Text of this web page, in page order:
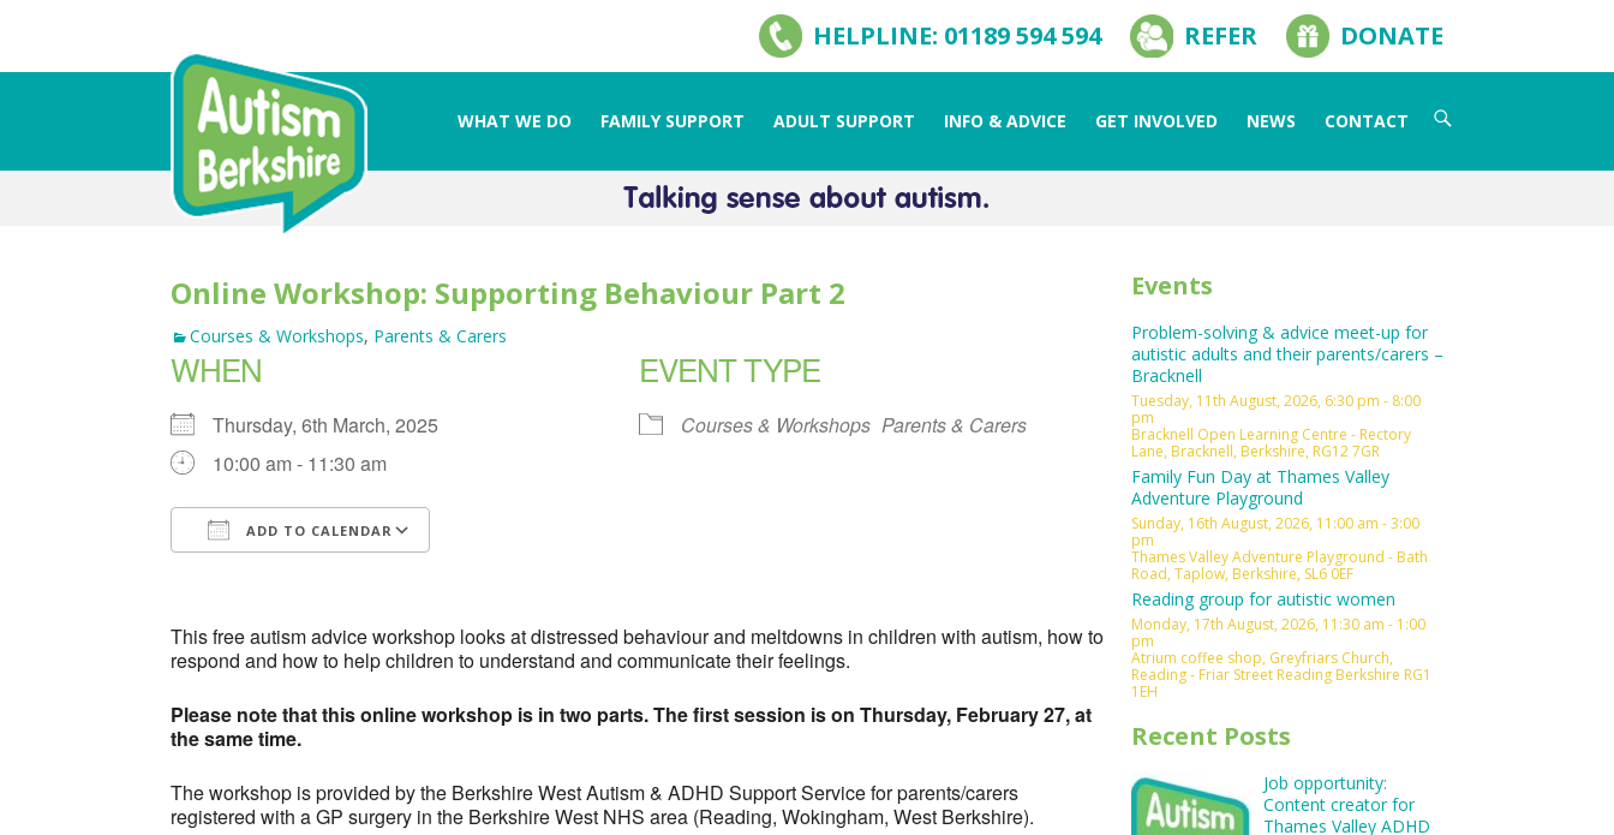
HELPLINE: 01189 594 594 REFER DONATE
WHAT WE DO FAMILY SUPPORT ADULT SUPPORT INFO & ADVICE GET INVOLVED NEWS CONTACT
Search
Online Workshop: Supporting Behaviour Part 2
Courses & Workshops, Parents & Carers
WHEN
Thursday, 6th March, 2025
10:00 am - 11:30 am
ADD TO CALENDAR
Outlook Live
EVENT TYPE
Courses & Workshops Parents & Carers
This free autism advice workshop looks at distressed behaviour and meltdowns in children with autism, how to
respond and how to help children to understand and communicate their feelings.
Please note that this online workshop is in two parts. The first session is on Thursday, February 27, at
the same time.
The workshop is provided by the Berkshire West Autism & ADHD Support Service for parents/carers
registered with a GP surgery in the Berkshire West NHS area (Reading, Wokingham, West Berkshire).
Events
Problem-solving & advice meet-up for
autistic adults and their parents/carers –
Bracknell
Tuesday, 11th August, 2026, 6:30 pm - 8:00
pm
Bracknell Open Learning Centre - Rectory
Lane, Bracknell, Berkshire, RG12 7GR
Family Fun Day at Thames Valley
Adventure Playground
Sunday, 16th August, 2026, 11:00 am - 3:00
pm
Thames Valley Adventure Playground - Bath
Road, Taplow, Berkshire, SL6 0EF
Reading group for autistic women
Monday, 17th August, 2026, 11:30 am - 1:00
pm
Atrium coffee shop, Greyfriars Church,
Reading - Friar Street Reading Berkshire RG1
1EH
Recent Posts
Job opportunity:
Content creator for
Thames Valley ADHD